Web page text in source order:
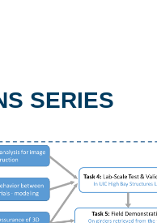
SERIES